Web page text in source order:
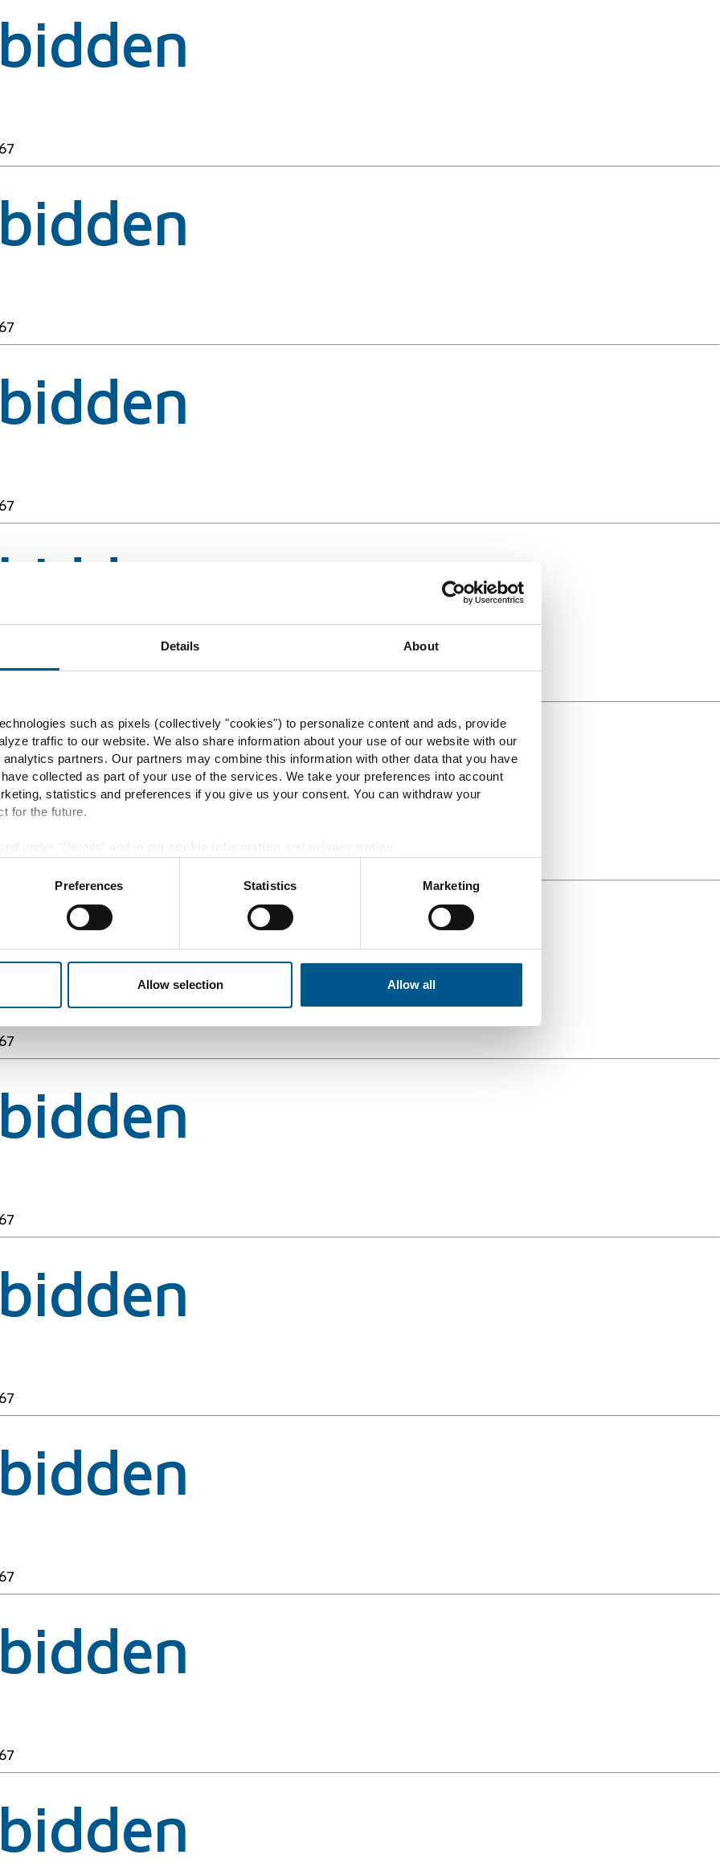
Details About
such as pixels (collectively "cookies") to personalize content and ads, provide
traffic to our website. We also share information about your use of our website with our
partners. Our partners may combine this information with other data that you have
collected as part of your use of the services. We take your preferences into account
statistics and preferences if you give us your consent. You can withdraw your
for the future.
Preferences Statistics Marketing
Allow selection Allow all